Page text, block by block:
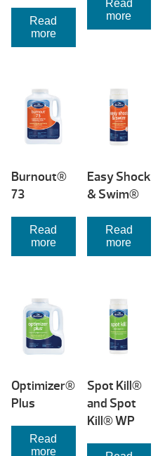
Read
more
Read
more
Burnout®
73
Read
more
Easy Shock
& Swim®
Read
more
Optimizer®
Plus
Read
more
Spot Kill®
and Spot
Kill® WP